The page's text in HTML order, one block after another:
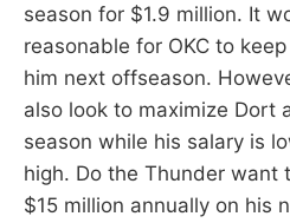
season for $1.9 million. It
reasonable for OKC to
him next offseason.
also look to maximize Dort
season while his salary is
high. Do the Thunder want
$15 million annually on his